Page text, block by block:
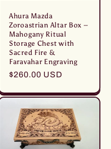
Ahura Mazda
Zoroastrian Altar Box –
Mahogany Ritual
Storage Chest with
Sacred Fire &
Faravahar Engraving
Prezzo
listino
$260.00 USD